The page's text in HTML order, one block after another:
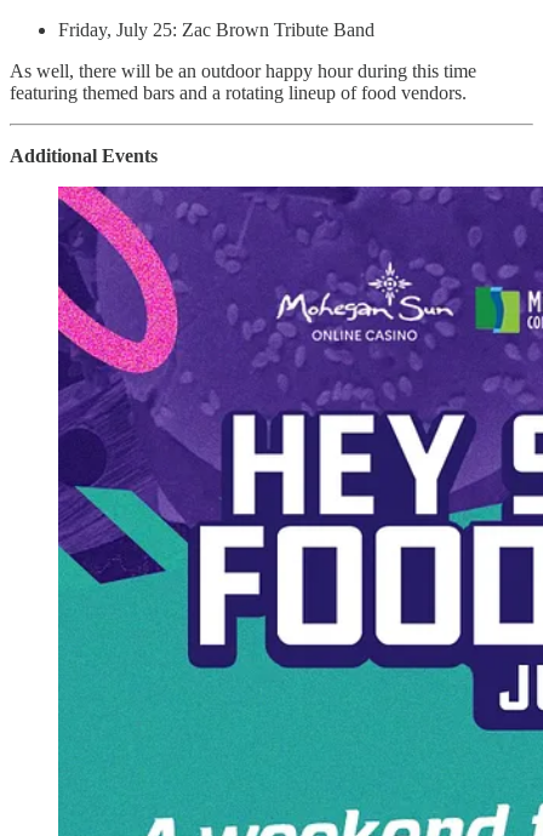
Friday, July 25: Zac Brown Tribute Band
As well, there will be an outdoor happy hour during this time
featuring themed bars and a rotating lineup of food vendors.
Additional Events